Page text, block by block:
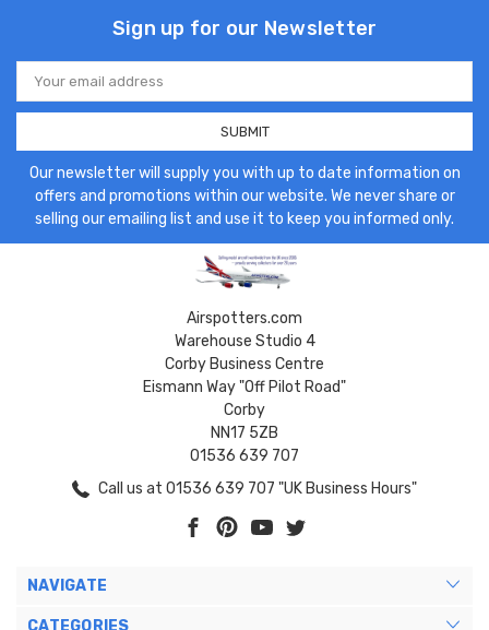
Sign up for our Newsletter
Email
Address
Our newsletter will supply you with up to date information on
offers and promotions within our website. We never share or
selling our emailing list and use it to keep you informed only.
Airspotters.com
Warehouse Studio 4
Corby Business Centre
Eismann Way "Off Pilot Road"
Corby
NN17 5ZB
01536 639 707
Call us at 01536 639 707 "UK Business Hours"
NAVIGATE
CATEGORIES